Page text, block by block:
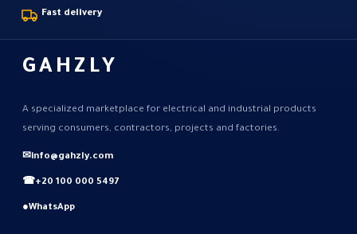
Fast delivery
GAHZLY
A specialized marketplace for electrical and industrial products
serving consumers, contractors, projects and factories.
✉info@gahzly.com
☎+20 100 000 5497
●WhatsApp